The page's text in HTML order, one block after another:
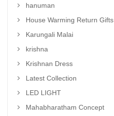
hanuman
House Warming Return Gifts
Karungali Malai
krishna
Krishnan Dress
Latest Collection
LED LIGHT
Mahabharatham Concept